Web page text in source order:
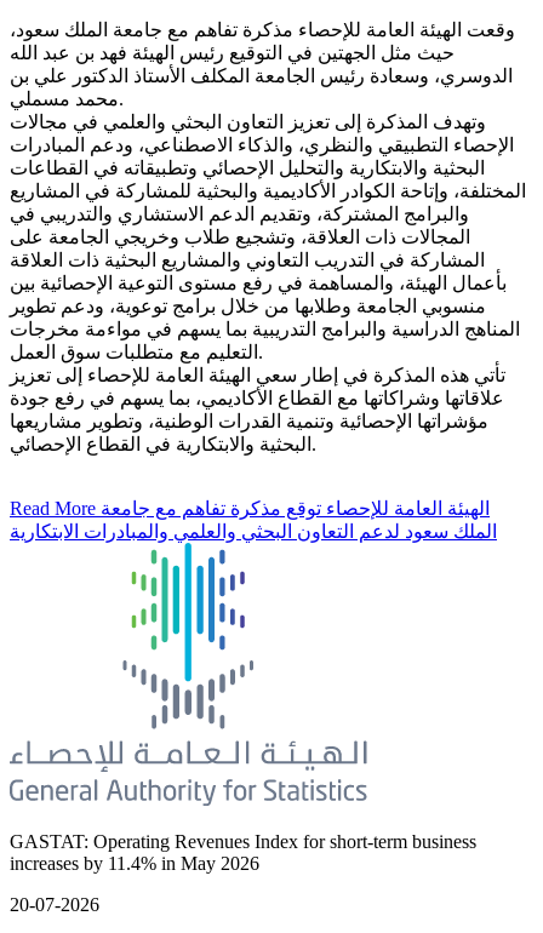
وقعت الهيئة العامة للإحصاء مذكرة تفاهم مع جامعة الملك سعود،
حيث مثل الجهتين في التوقيع رئيس الهيئة فهد بن عبد الله
الدوسري، وسعادة رئيس الجامعة المكلف الأستاذ الدكتور علي بن
محمد مسملي.
وتهدف المذكرة إلى تعزيز التعاون البحثي والعلمي في مجالات
الإحصاء التطبيقي والنظري، والذكاء الاصطناعي، ودعم المبادرات
البحثية والابتكارية والتحليل الإحصائي وتطبيقاته في القطاعات
المختلفة، وإتاحة الكوادر الأكاديمية والبحثية للمشاركة في المشاريع
والبرامج المشتركة، وتقديم الدعم الاستشاري والتدريبي في
المجالات ذات العلاقة، وتشجيع طلاب وخريجي الجامعة على
المشاركة في التدريب التعاوني والمشاريع البحثية ذات العلاقة
بأعمال الهيئة، والمساهمة في رفع مستوى التوعية الإحصائية بين
منسوبي الجامعة وطلابها من خلال برامج توعوية، ودعم تطوير
المناهج الدراسية والبرامج التدريبية بما يسهم في مواءمة مخرجات
التعليم مع متطلبات سوق العمل.
تأتي هذه المذكرة في إطار سعي الهيئة العامة للإحصاء إلى تعزيز
علاقاتها وشراكاتها مع القطاع الأكاديمي، بما يسهم في رفع جودة
مؤشراتها الإحصائية وتنمية القدرات الوطنية، وتطوير مشاريعها
البحثية والابتكارية في القطاع الإحصائي.
Read More
الملك سعود لدعم التعاون البحثي والعلمي والمبادرات الابتكارية
GASTAT: Operating Revenues Index for short-term business
increases by 11.4% in May 2026
20-07-2026